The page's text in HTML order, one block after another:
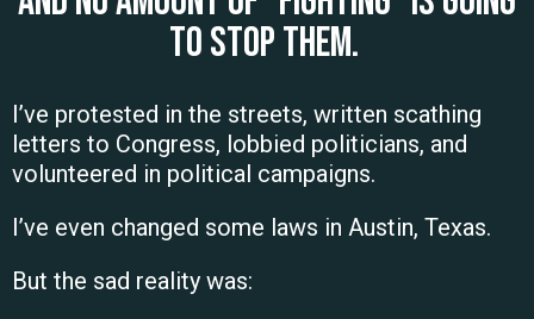
to stop them.
I’ve protested in the streets, written scathing
letters to Congress, lobbied politicians, and
volunteered in political campaigns.
I’ve even changed some laws in Austin, Texas.
But the sad reality was: